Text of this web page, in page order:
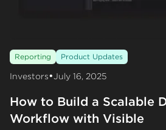
Reporting Product Updates
Investors•July 16, 2025
How to Build a Scalable
Workflow with Visible